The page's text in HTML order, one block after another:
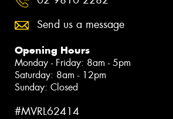
Send us a message
Opening Hours
Monday - Friday: 8am - 5pm
Saturday: 8am - 12pm
Sunday: Closed
#MVRL62414